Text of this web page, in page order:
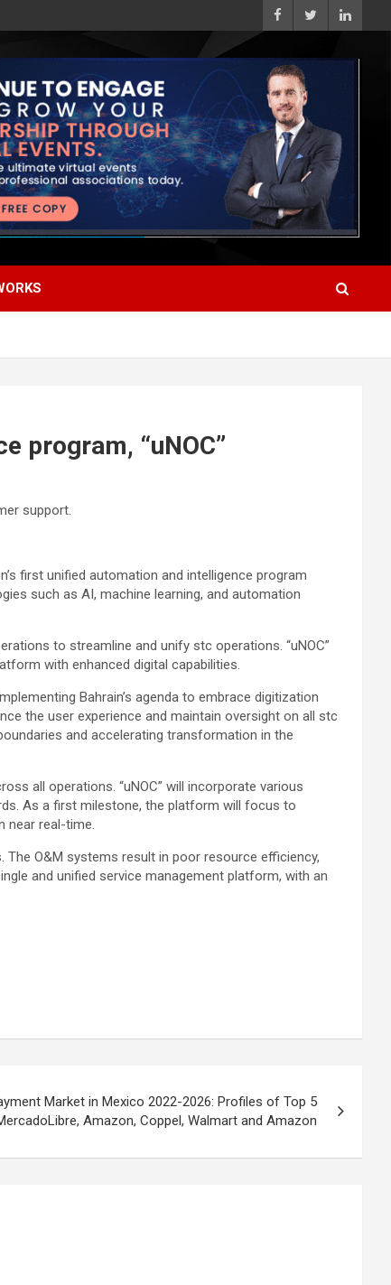
program, “uNOC”
support.
first unified automation and intelligence program
such as AI, machine learning, and automation
to streamline and unify stc operations. “uNOC”
with enhanced digital capabilities.
Bahrain’s agenda to embrace digitization
the user experience and maintain oversight on all stc
and accelerating transformation in the
all operations. “uNOC” will incorporate various
As a first milestone, the platform will focus to
near real-time.
O&M systems result in poor resource efficiency,
and unified service management platform, with an
Market in Mexico 2022-2026: Profiles of Top 5
Amazon, Coppel, Walmart and Amazon